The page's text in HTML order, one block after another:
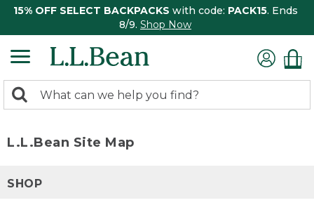
15% OFF SELECT BACKPACKS with code: PACK15. Ends
8/9. Shop Now
search
Search:
L.L.Bean Site Map
SHOP